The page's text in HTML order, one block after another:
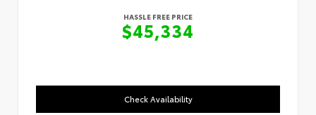
HASSLE FREE PRICE
$45,334
Check Availability